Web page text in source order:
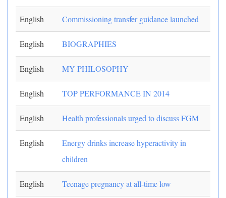
English Commissioning transfer guidance launched
English BIOGRAPHIES
English MY PHILOSOPHY
English TOP PERFORMANCE IN 2014
English Health professionals urged to discuss FGM
English
Energy drinks increase hyperactivity in
children
English Teenage pregnancy at all-time low